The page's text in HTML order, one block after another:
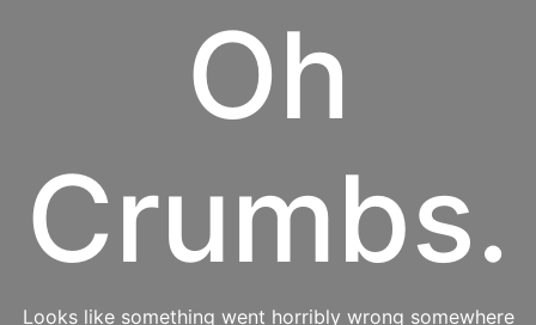
Oh
Crumbs.
Looks like something went horribly wrong somewhere